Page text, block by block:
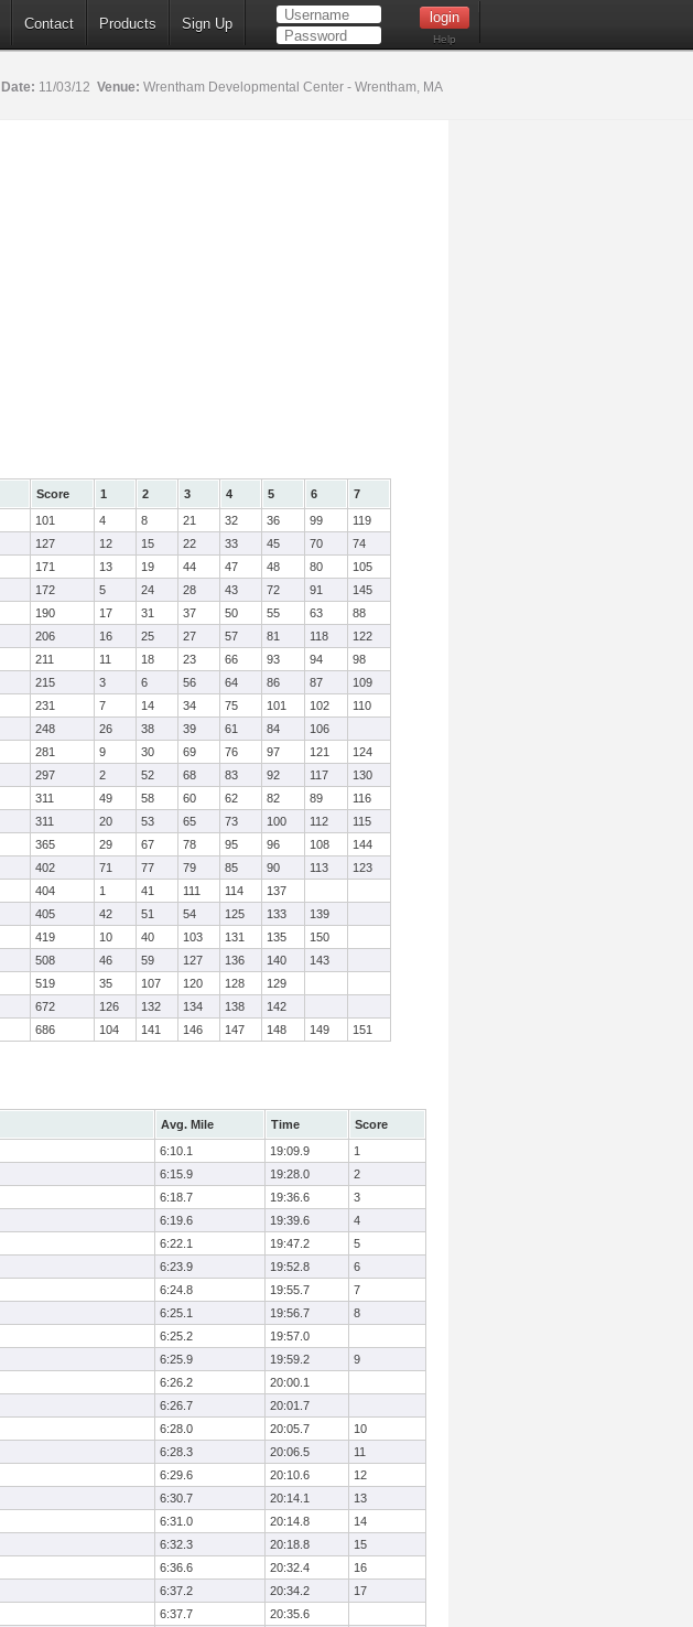
Contact Products Sign Up
Help
Date: 11/03/12 Venue: Wrentham Developmental Center - Wrentham, MA
Score 1 2 3 4 5 6
7
101 4 8 21 32 36 99
119
127 12 15 22 33 45 70
74
171 13 19 44 47 48 80
105
172 5 24 28 43 72 91
145
190 17 31 37 50 55 63
88
206 16 25 27 57 81 118
122
211 11 18 23 66 93 94
98
215 3 6 56 64 86 87
109
231 7 14 34 75 101 102
110
248 26 38 39 61 84
106
281 9 30 69 76 97 121
124
297 2 52 68 83 92 117
130
311 49 58 60 62 82 89
116
311 20 53 65 73 100 112
115
365 29 67 78 95 96 108
144
402 71 77 79 85 90 113
123
404 1 41 111 114
137
405 42 51 54 125 133
139
419 10 40 103 131 135
150
508 46 59 127 136 140
143
519 35 107 120 128
129
672 126 132 134 138
142
686 104 141 146 147 148 149 151
Avg. Mile Time
Score
6:10.1 19:09.9
1
6:15.9 19:28.0
2
6:18.7 19:36.6
3
6:19.6 19:39.6
4
6:22.1 19:47.2
5
6:23.9 19:52.8
6
6:24.8 19:55.7
7
6:25.1 19:56.7
8
6:25.2
19:57.0
6:25.9 19:59.2
9
6:26.2
20:00.1
6:26.7
20:01.7
6:28.0 20:05.7
10
6:28.3 20:06.5
11
6:29.6 20:10.6
12
6:30.7 20:14.1
13
6:31.0 20:14.8
14
6:32.3 20:18.8
15
6:36.6 20:32.4
16
6:37.2 20:34.2
17
6:37.7
20:35.6